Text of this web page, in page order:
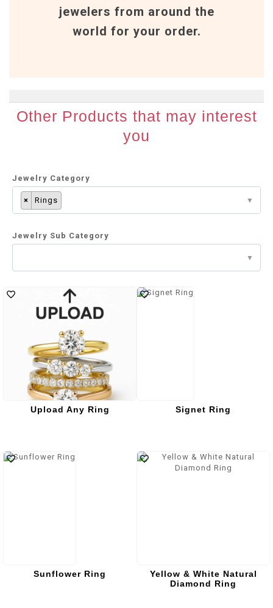
jewelers from around the
world for your order.
Other Products that may interest
you
Jewelry Category
× Rings
Jewelry Sub Category
Upload Any Ring Signet Ring
Sunflower Ring
Yellow & White Natural
Diamond Ring